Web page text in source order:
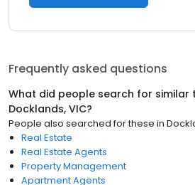
Frequently asked questions
What did people search for similar
Docklands, VIC?
People also searched for these in
Real Estate
Real Estate Agents
Property Management
Apartment Agents